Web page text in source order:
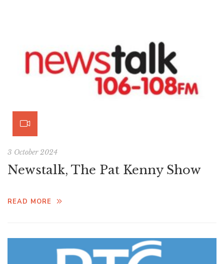
3 October 2024
Newstalk, The Pat Kenny Show
READ MORE